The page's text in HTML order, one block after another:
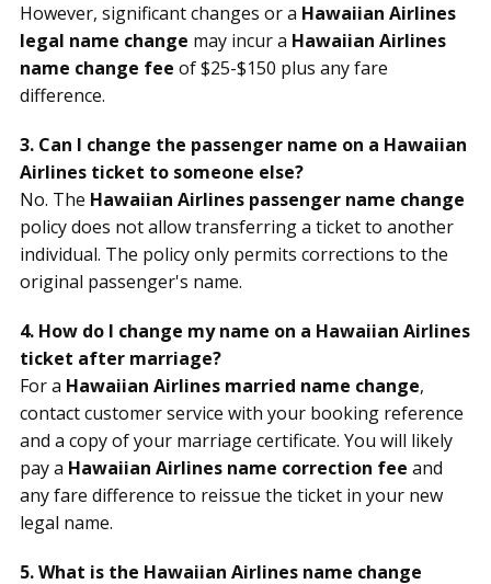
However, significant changes or a Hawaiian Airlines
legal name change may incur a Hawaiian Airlines
name change fee of $25-$150 plus any fare
difference.
3. Can I change the passenger name on a Hawaiian
Airlines ticket to someone else?
No. The Hawaiian Airlines passenger name change
policy does not allow transferring a ticket to another
individual. The policy only permits corrections to the
original passenger's name.
4. How do I change my name on a Hawaiian Airlines
ticket after marriage?
For a Hawaiian Airlines married name change,
contact customer service with your booking reference
and a copy of your marriage certificate. You will likely
pay a Hawaiian Airlines name correction fee and
any fare difference to reissue the ticket in your new
legal name.
5. What is the Hawaiian Airlines name change